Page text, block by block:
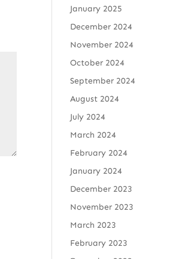
January 2025
December 2024
November 2024
October 2024
September 2024
August 2024
July 2024
March 2024
February 2024
January 2024
December 2023
November 2023
March 2023
February 2023